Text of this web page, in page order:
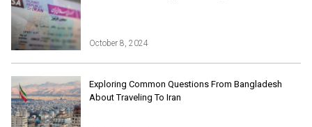
October 8, 2024
Exploring Common Questions From Bangladesh
About Traveling To Iran
Iran Online Visa
All Tours
Iran Adventures Tours
Iran Cultural Tours
Kental Travel in Trustpilot